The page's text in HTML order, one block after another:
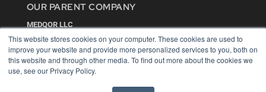
This website stores cookies on your computer. These cookies are used to
improve your website and provide more personalized services to you, both on
this website and through other media. To find out more about the cookies we
use, see our Privacy Policy.
OUR PARENT COMPANY
MEDQOR LLC
About MEDQOR
MEDQOR Data Platform
Press Releases